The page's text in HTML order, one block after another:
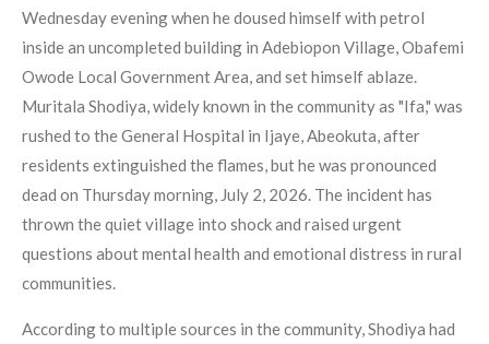
Wednesday evening when he doused himself with petrol
inside an uncompleted building in Adebiopon Village, Obafemi
Owode Local Government Area, and set himself ablaze.
Muritala Shodiya, widely known in the community as "Ifa," was
rushed to the General Hospital in Ijaye, Abeokuta, after
residents extinguished the flames, but he was pronounced
dead on Thursday morning, July 2, 2026. The incident has
thrown the quiet village into shock and raised urgent
questions about mental health and emotional distress in rural
communities.
According to multiple sources in the community, Shodiya had